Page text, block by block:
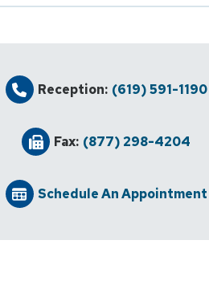
Reception: (619) 591-1190
Fax: (877) 298-4204
Schedule An Appointment